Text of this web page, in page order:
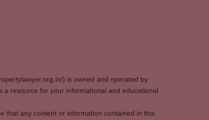
) is owned and operated by
a resource for your informational and educational
that any content or information contained in this